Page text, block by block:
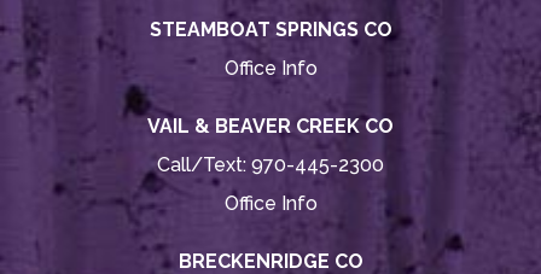
STEAMBOAT SPRINGS CO
Office Info
VAIL & BEAVER CREEK CO
Call/Text: 970-445-2300
Office Info
BRECKENRIDGE CO